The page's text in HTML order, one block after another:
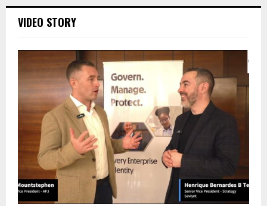
VIDEO STORY